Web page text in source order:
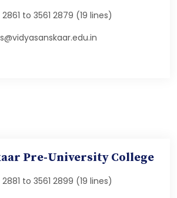
to 3561 2879 (19 lines)
Pre-University College
to 3561 2899 (19 lines)